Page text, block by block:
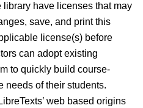
library have licenses that may
save, and print this
license(s) before
can adopt existing
to quickly build course-
needs of their students.
web based origins